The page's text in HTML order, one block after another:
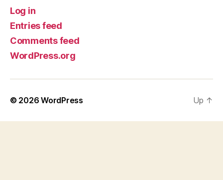
Log in
Entries feed
Comments feed
WordPress.org
© 2026WordPress Up ↑